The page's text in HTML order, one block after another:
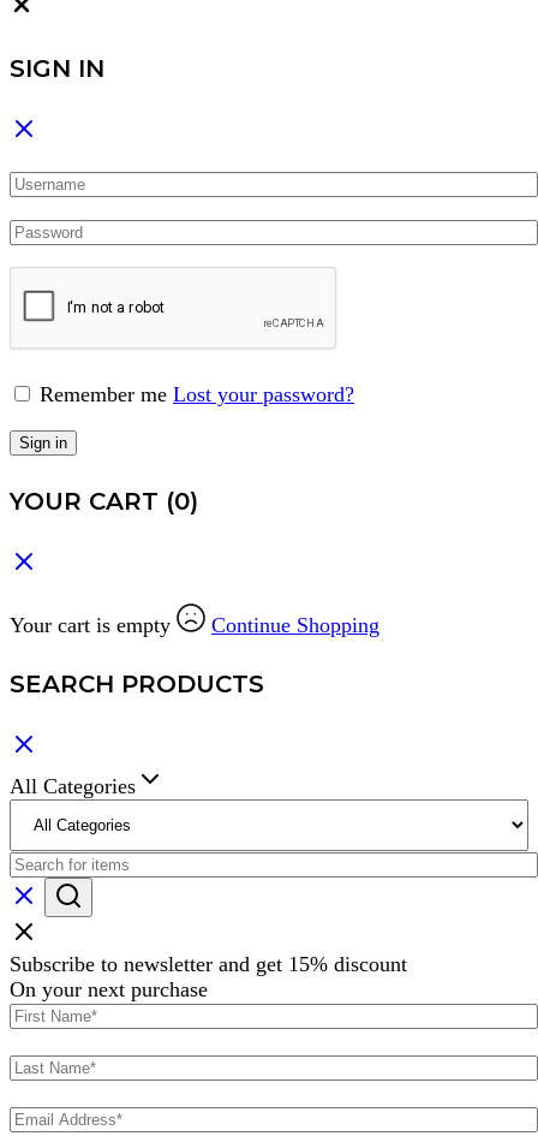
SIGN IN
Remember me Lost your password?
Sign in
YOUR CART (0)
Your cart is empty Continue Shopping
SEARCH PRODUCTS
All Categories
Subscribe to newsletter and get 15% discount
On your next purchase